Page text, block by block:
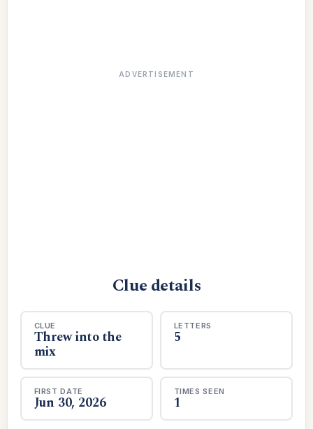
ADVERTISEMENT
Clue details
CLUE
Threw into the
mix
LETTERS
5
FIRST DATE
Jun 30, 2026
TIMES SEEN
1